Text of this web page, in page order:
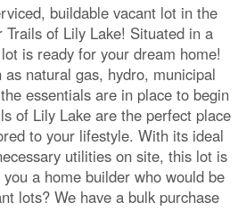
buildable vacant lot in the
Trails of Lily Lake! Situated in a
is ready for your dream home!
natural gas, hydro, municipal
essentials are in place to begin
of Lily Lake are the perfect place
to your lifestyle. With its ideal
utilities on site, this lot is
a home builder who would be
lots? We have a bulk purchase